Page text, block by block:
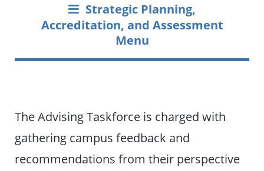
Strategic Planning,
Accreditation, and Assessment
Menu
The Advising Taskforce is charged with
gathering campus feedback and
recommendations from their perspective